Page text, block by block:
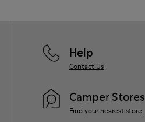
Help
Contact Us
Camper Stores
Find your nearest store